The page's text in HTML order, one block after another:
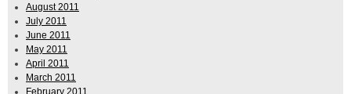
August 2011
July 2011
June 2011
May 2011
April 2011
March 2011
February 2011